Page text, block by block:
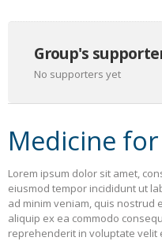
Group's
No supporters yet
Medicine
Lorem ipsum dolor sit amet,
eiusmod tempor incididunt ut
ad minim veniam, quis nostrud
aliquip ex ea commodo
reprehenderit in voluptate velit